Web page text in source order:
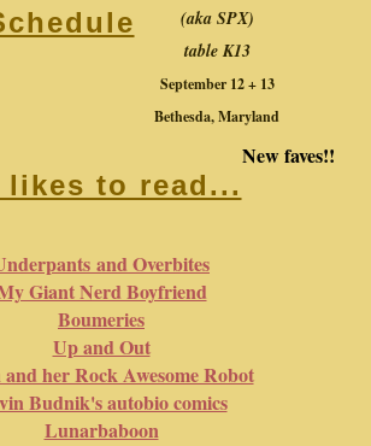
(aka SPX)
table K13
September 12 + 13
Bethesda, Maryland
likes to read...
New faves!!
and Overbites
Giant Nerd Boyfriend
Boumeries
Up and Out
her Rock Awesome Robot
Budnik's autobio comics
Lunarbaboon